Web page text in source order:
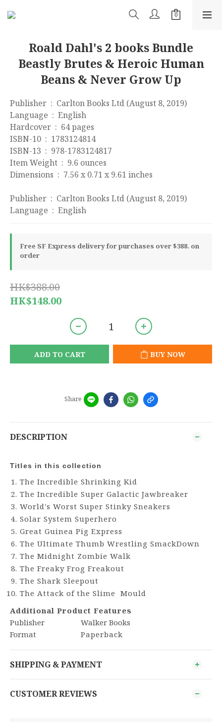
Roald Dahl's 2 books Bundle
Beastly Brutes & Heroic Human
Beans & Never Grow Up
Publisher ‏ : ‎ Carlton Books Ltd (August 8, 2019)
Language ‏ : ‎ English
Hardcover ‏ : ‎ 64 pages
ISBN-10 ‏ : ‎ 1783124814
ISBN-13 ‏ : ‎ 978-1783124817
Item Weight ‏ : ‎ 9.6 ounces
Dimensions ‏ : ‎ 7.56 x 0.71 x 9.61 inches
Publisher ‏ : ‎ Carlton Books Ltd (August 8, 2019)
Language ‏ : ‎ English
Free SF Express delivery for purchases over $388. on
order
HK$388.00
HK$148.00
ADD TO CART BUY NOW
Share
DESCRIPTION
Titles in this collection
The Incredible Shrinking Kid
The Incredible Super Galactic Jawbreaker
World's Worst Super Stinky Sneakers
Solar System Superhero
Great Guinea Pig Express
The Ultimate Thumb Wrestling SmackDown
The Midnight Zombie Walk
The Freaky Frog Freakout
The Shark Sleepout
The Attack of the Slime Mould
Additional Product Features
Publisher
Walker Books
Format
Paperback
SHIPPING & PAYMENT
CUSTOMER REVIEWS